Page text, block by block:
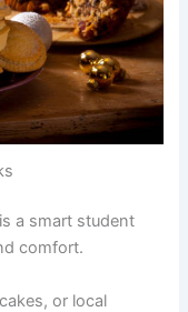
a smart student
comfort.
or local